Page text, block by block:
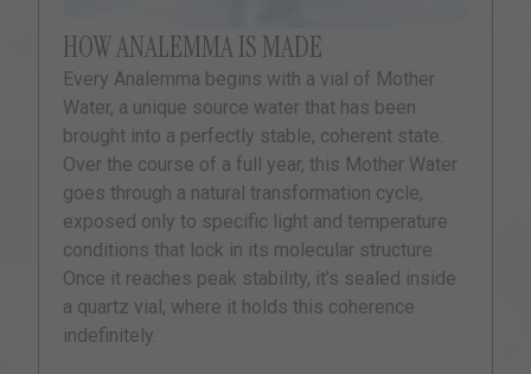
HOW ANALEMMA IS MADE
Every Analemma begins with a vial of Mother
Water, a unique source water that has been
brought into a perfectly stable, coherent state.
Over the course of a full year, this Mother Water
goes through a natural transformation cycle,
exposed only to specific light and temperature
conditions that lock in its molecular structure.
Once it reaches peak stability, it’s sealed inside
a quartz vial, where it holds this coherence
indefinitely.